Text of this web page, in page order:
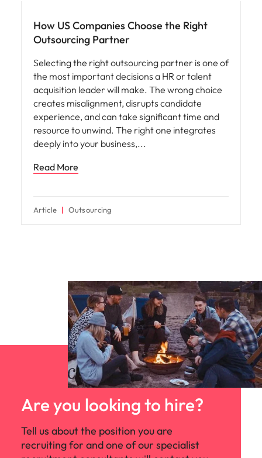
How US Companies Choose the Right
Outsourcing Partner
Selecting the right outsourcing partner is one of
the most important decisions a HR or talent
acquisition leader will make. The wrong choice
creates misalignment, disrupts candidate
experience, and can take significant time and
resource to unwind. The right one integrates
deeply into your business,
Read More
Article Outsourcing
Are you looking to hire?
Tell us about the position you are
recruiting for and one of our specialist